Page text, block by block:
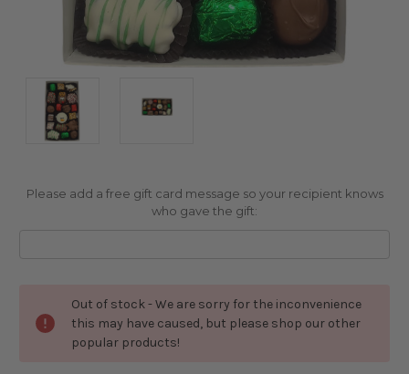
Please add a free gift card message so your recipient knows
who gave the gift:
Out of stock - We are sorry for the inconvenience
this may have caused, but please shop our other
popular products!